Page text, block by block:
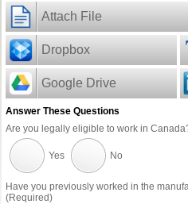
Attach File
Dropbox
Google Drive
Answer These Questions
Are you legally eligible to work in
Yes No
Have you previously worked in the
(Required)